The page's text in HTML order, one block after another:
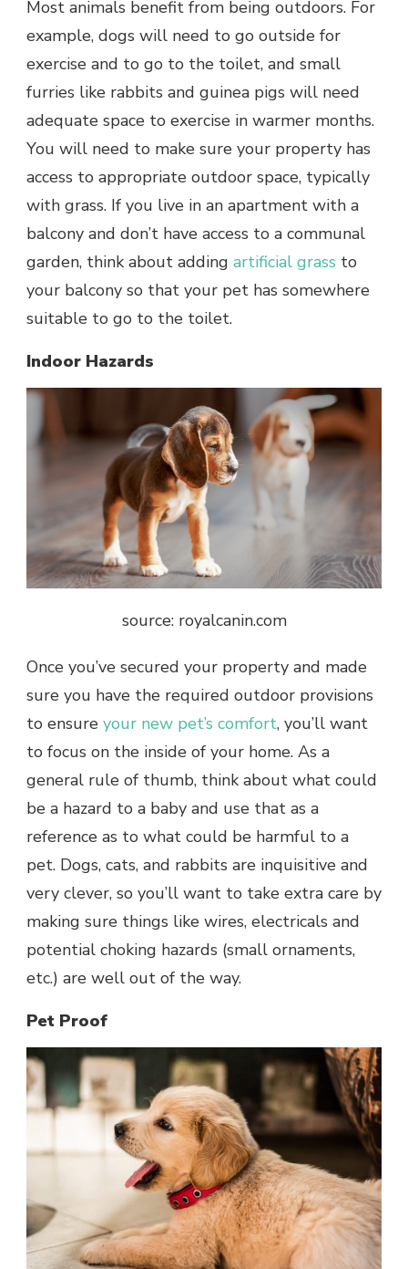
Most animals benefit from being outdoors. For
example, dogs will need to go outside for
exercise and to go to the toilet, and small
furries like rabbits and guinea pigs will need
adequate space to exercise in warmer months.
You will need to make sure your property has
access to appropriate outdoor space, typically
with grass. If you live in an apartment with a
balcony and don’t have access to a communal
garden, think about adding artificial grass to
your balcony so that your pet has somewhere
suitable to go to the toilet.
Indoor Hazards
source: royalcanin.com
Once you’ve secured your property and made
sure you have the required outdoor provisions
to ensure your new pet’s comfort, you’ll want
to focus on the inside of your home. As a
general rule of thumb, think about what could
be a hazard to a baby and use that as a
reference as to what could be harmful to a
pet. Dogs, cats, and rabbits are inquisitive and
very clever, so you’ll want to take extra care by
making sure things like wires, electricals and
potential choking hazards (small ornaments,
etc.) are well out of the way.
Pet Proof